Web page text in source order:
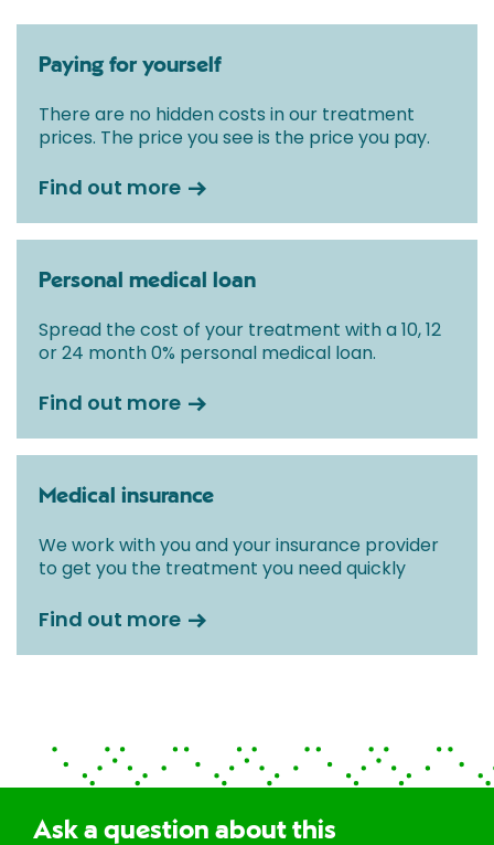
Paying for yourself
There are no hidden costs in our treatment
prices. The price you see is the price you pay.
Find out more
Personal medical loan
Spread the cost of your treatment with a 10, 12
or 24 month 0% personal medical loan.
Find out more
Medical insurance
We work with you and your insurance provider
to get you the treatment you need quickly
Find out more
Ask a question about this